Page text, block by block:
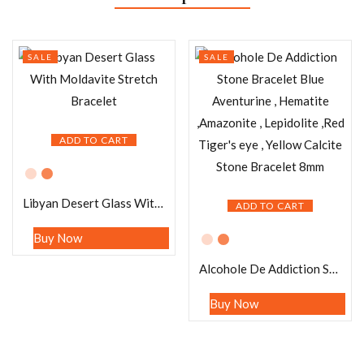
ADD TO CART
SALE
Libyan Desert Glass With Moldavite Stretch Bracelet
Buy Now
ADD TO CART
SALE
Alcohole De Addiction Stone Bracelet Blue Aventurine , Hematite ,Amazonite , Lepidolite ,Red Tiger’s eye , Yellow Calcite Stone Bracelet 8mm
Buy Now